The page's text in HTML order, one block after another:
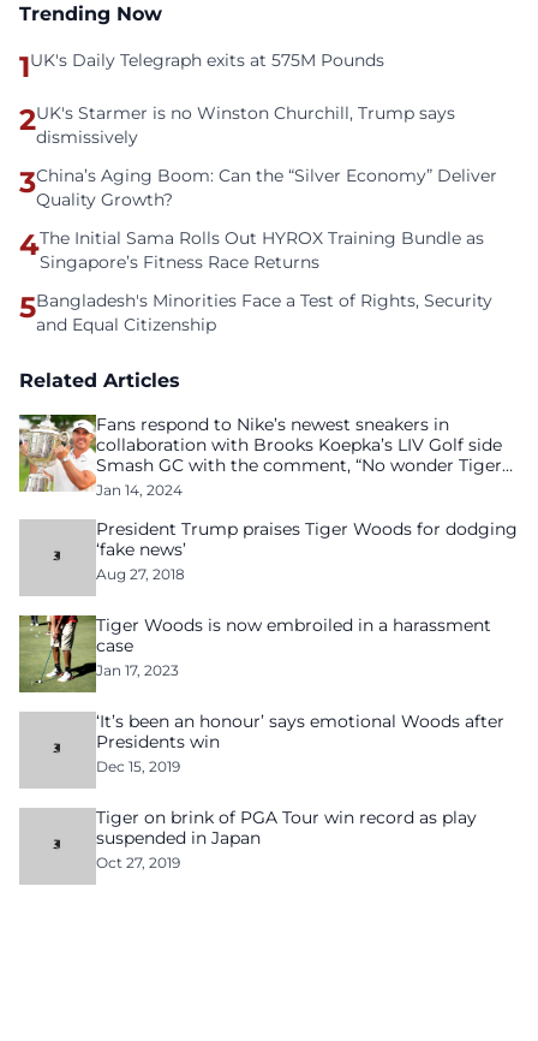
Trending Now
1UK's Daily Telegraph exits at 575M Pounds
2UK's Starmer is no Winston Churchill, Trump says
dismissively
3China’s Aging Boom: Can the “Silver Economy” Deliver
Quality Growth?
4The Initial Sama Rolls Out HYROX Training Bundle as
Singapore’s Fitness Race Returns
5Bangladesh's Minorities Face a Test of Rights, Security
and Equal Citizenship
Related Articles
Fans respond to Nike’s newest sneakers in
collaboration with Brooks Koepka’s LIV Golf side
Smash GC with the comment, “No wonder Tiger
Woods stepped down.”
Jan 14, 2024
President Trump praises Tiger Woods for dodging
‘fake news’
Aug 27, 2018
Tiger Woods is now embroiled in a harassment
case
Jan 17, 2023
‘It’s been an honour’ says emotional Woods after
Presidents win
Dec 15, 2019
Tiger on brink of PGA Tour win record as play
suspended in Japan
Oct 27, 2019